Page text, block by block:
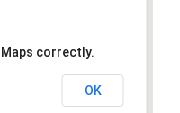
correctly.
OK